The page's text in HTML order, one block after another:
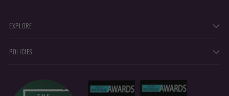
EXPLORE
POLICIES